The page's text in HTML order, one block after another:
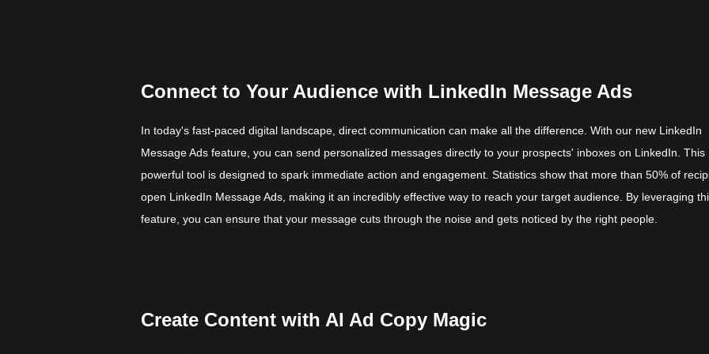
Connect to Your Audience with LinkedIn Message Ads
In today's fast-paced digital landscape, direct communication can make all the difference. With our new LinkedIn
Message Ads feature, you can send personalized messages directly to your prospects' inboxes on LinkedIn. This
powerful tool is designed to spark immediate action and engagement. Statistics show that more than 50% of
open LinkedIn Message Ads, making it an incredibly effective way to reach your target audience. By leveraging
feature, you can ensure that your message cuts through the noise and gets noticed by the right people.
Create Content with AI Ad Copy Magic